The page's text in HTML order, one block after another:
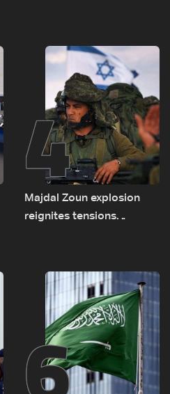
routes
4
Majdal Zoun explosion
reignites tensions